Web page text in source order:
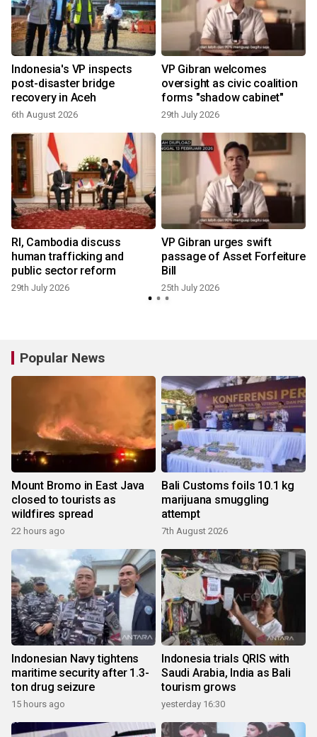
Indonesia's VP inspects
post-disaster bridge
recovery in Aceh
6th August 2026
VP Gibran welcomes
oversight as civic coalition
forms "shadow cabinet"
29th July 2026
RI, Cambodia discuss
human trafficking and
public sector reform
29th July 2026
VP Gibran urges swift
passage of Asset Forfeiture
Bill
25th July 2026
Popular News
Mount Bromo in East Java
closed to tourists as
wildfires spread
22 hours ago
Bali Customs foils 10.1 kg
marijuana smuggling
attempt
7th August 2026
Indonesian Navy tightens
maritime security after 1.3-
ton drug seizure
15 hours ago
Indonesia trials QRIS with
Saudi Arabia, India as Bali
tourism grows
yesterday 16:30